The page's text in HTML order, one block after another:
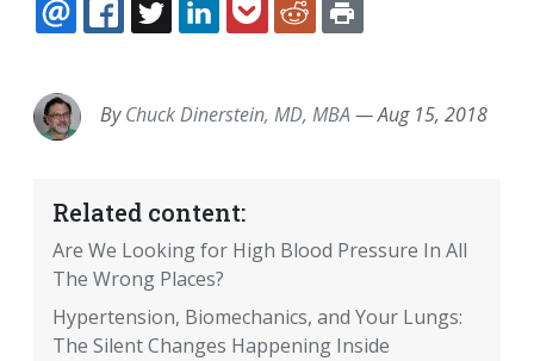
EMAILFACEBOOK
TWITTERLINKEDINPOCKETREDDIT
ByChuck Dinerstein, MD, MBA —Aug 15, 2018
Related content:
Are We Looking for High Blood Pressure In All
The Wrong Places?
Hypertension, Biomechanics, and Your Lungs:
The Silent Changes Happening Inside